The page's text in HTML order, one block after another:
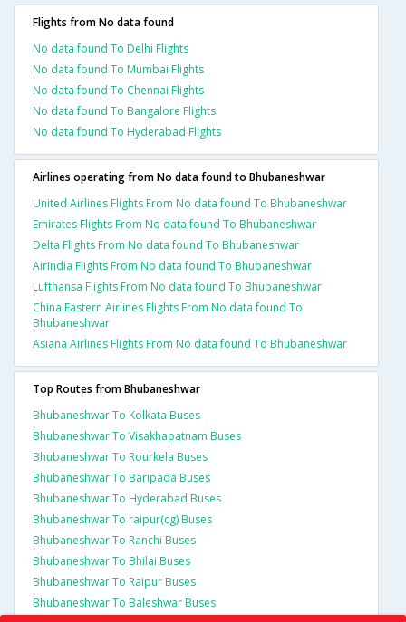
Flights from No data found
No data found To Delhi Flights
No data found To Mumbai Flights
No data found To Chennai Flights
No data found To Bangalore Flights
No data found To Hyderabad Flights
Airlines operating from No data found to Bhubaneshwar
United Airlines Flights From No data found To Bhubaneshwar
Emirates Flights From No data found To Bhubaneshwar
Delta Flights From No data found To Bhubaneshwar
AirIndia Flights From No data found To Bhubaneshwar
Lufthansa Flights From No data found To Bhubaneshwar
China Eastern Airlines Flights From No data found To
Bhubaneshwar
Asiana Airlines Flights From No data found To Bhubaneshwar
Top Routes from Bhubaneshwar
Bhubaneshwar To Kolkata Buses
Bhubaneshwar To Visakhapatnam Buses
Bhubaneshwar To Rourkela Buses
Bhubaneshwar To Baripada Buses
Bhubaneshwar To Hyderabad Buses
Bhubaneshwar To raipur(cg) Buses
Bhubaneshwar To Ranchi Buses
Bhubaneshwar To Bhilai Buses
Bhubaneshwar To Raipur Buses
Bhubaneshwar To Baleshwar Buses